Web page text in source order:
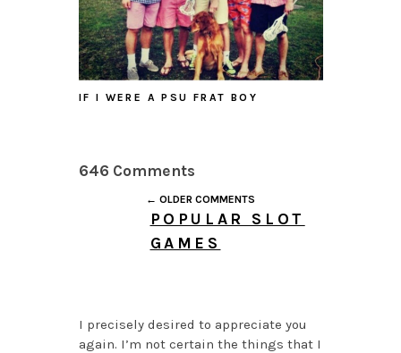
IF I WERE A PSU FRAT BOY
646 Comments
← OLDER COMMENTS
POPULAR SLOT
GAMES
I precisely desired to appreciate you
again. I’m not certain the things that I